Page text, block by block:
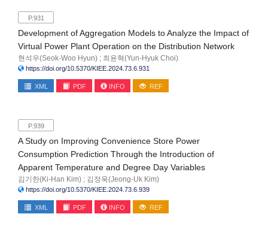
P.931
Development of Aggregation Models to Analyze the Impact of
Virtual Power Plant Operation on the Distribution Network
현석우(Seok-Woo Hyun) ; 최윤혁(Yun-Hyuk Choi)
https://doi.org/10.5370/KIEE.2024.73.6.931
XML PDF INFO REF
P.939
A Study on Improving Convenience Store Power
Consumption Prediction Through the Introduction of
Apparent Temperature and Degree Day Variables
김기한(Ki-Han Kim) ; 김정욱(Jeong-Uk Kim)
https://doi.org/10.5370/KIEE.2024.73.6.939
XML PDF INFO REF